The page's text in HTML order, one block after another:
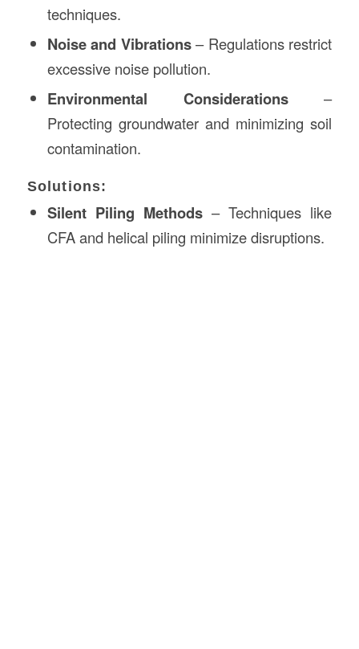
techniques.
Noise and Vibrations– Regulations restrict
excessive noise pollution.
Environmental Considerations–
Protecting groundwater and minimizing soil
contamination.
Solutions:
Silent Piling Methods – Techniques like
CFA and helical piling minimize disruptions.